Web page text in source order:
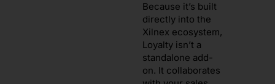
Because it’s built
directly into the
Xilnex ecosystem,
Loyalty isn’t a
standalone add-
on. It collaborates